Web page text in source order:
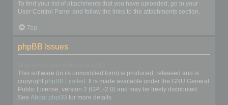
To find your list of attachments that you have uploaded, go to your
User Control Panel and follow the links to the attachments section.
Top
phpBB Issues
This software (in its unmodified form) is produced, released and is
copyright phpBB Limited . It is made available under the GNU General
Public License, version 2 (GPL-2.0) and may be freely distributed.
See About phpBB for more details.